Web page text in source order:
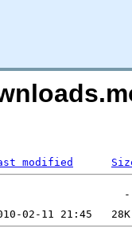
modified